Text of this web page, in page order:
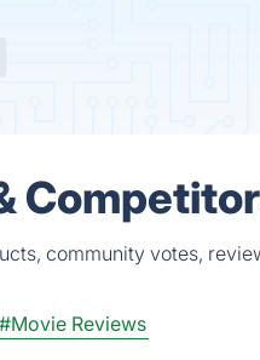
community votes,
#Movie Reviews